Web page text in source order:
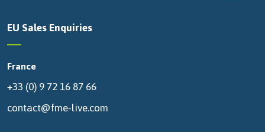
EU Sales Enquiries
France
+33 (0) 9 72 16 87 66
contact@fme-live.com